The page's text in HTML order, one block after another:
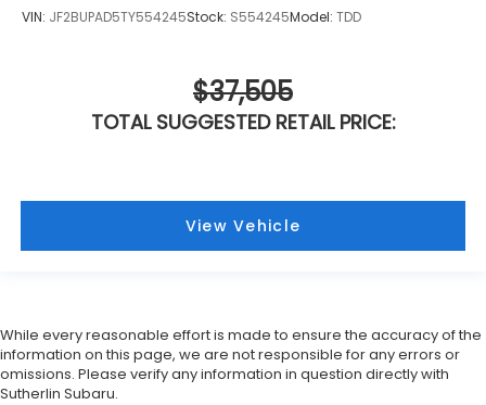
VIN: JF2BUPAD5TY554245Stock: S554245Model: TDD
$37,505
TOTAL SUGGESTED RETAIL PRICE:
View Vehicle
While every reasonable effort is made to ensure the accuracy of the
information on this page, we are not responsible for any errors or
omissions. Please verify any information in question directly with
Sutherlin Subaru.